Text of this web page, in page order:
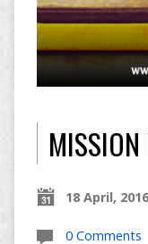
18 April, 2016
0 Comments